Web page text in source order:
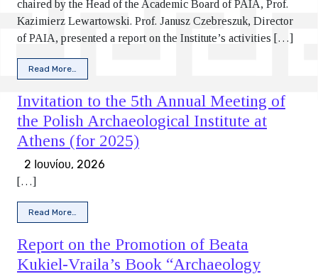
chaired by the Head of the Academic Board of PAIA, Prof.
Kazimierz Lewartowski. Prof. Janusz Czebreszuk, Director
of PAIA, presented a report on the Institute’s activities […]
Read More…
Invitation to the 5th Annual Meeting of
the Polish Archaeological Institute at
Athens (for 2025)
2 Ιουνίου, 2026
[…]
Read More…
Report on the Promotion of Beata
Kukiel-Vraila’s Book “Archaeology